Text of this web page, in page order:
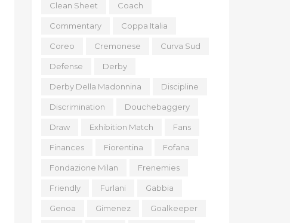
Clean Sheet Coach
Commentary Coppa Italia
Coreo Cremonese Curva Sud
Defense Derby
Derby Della Madonnina Discipline
Discrimination Douchebaggery
Draw Exhibition Match Fans
Finances Fiorentina Fofana
Fondazione Milan Frenemies
Friendly Furlani Gabbia
Genoa Gimenez Goalkeeper